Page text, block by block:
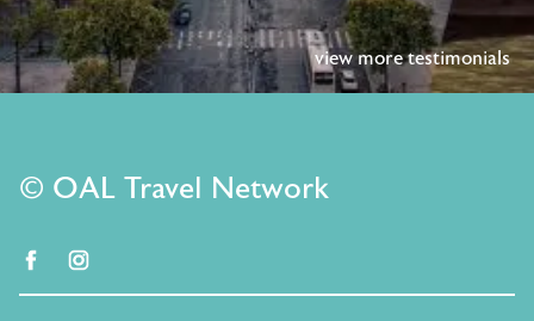
view more testimonials
© OAL Travel Network
facebook